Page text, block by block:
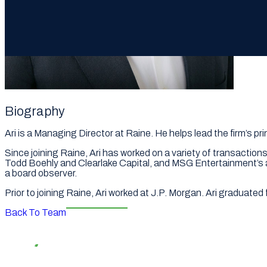
Biography
Ari is a Managing Director at Raine. He helps lead the firm’s
Since joining Raine, Ari has worked on a variety of
Todd Boehly and Clearlake Capital, and MSG
a board observer.
Prior to joining Raine, Ari worked at J.P. Morgan. Ari
Back To Team